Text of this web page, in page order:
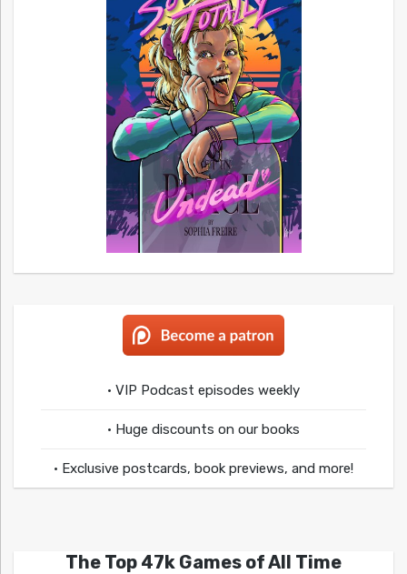
• VIP Podcast episodes weekly
• Huge discounts on our books
• Exclusive postcards, book previews, and more!
The Top 47k Games of All Time